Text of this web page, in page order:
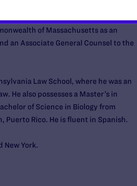
of Massachusetts as an
an Associate General Counsel to the
Law School, where he was an
He also possesses a Master’s in
of Science in Biology from
Puerto Rico. He is fluent in Spanish.
New York.